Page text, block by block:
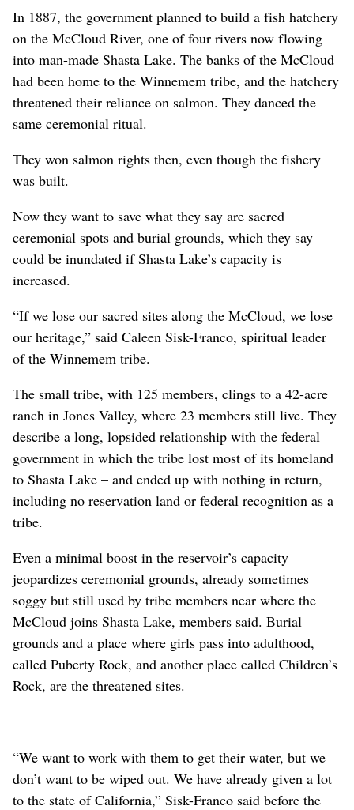
In 1887, the government planned to build a fish hatchery
on the McCloud River, one of four rivers now flowing
into man-made Shasta Lake. The banks of the McCloud
had been home to the Winnemem tribe, and the hatchery
threatened their reliance on salmon. They danced the
same ceremonial ritual.
They won salmon rights then, even though the fishery
was built.
Now they want to save what they say are sacred
ceremonial spots and burial grounds, which they say
could be inundated if Shasta Lake’s capacity is
increased.
“If we lose our sacred sites along the McCloud, we lose
our heritage,” said Caleen Sisk-Franco, spiritual leader
of the Winnemem tribe.
The small tribe, with 125 members, clings to a 42-acre
ranch in Jones Valley, where 23 members still live. They
describe a long, lopsided relationship with the federal
government in which the tribe lost most of its homeland
to Shasta Lake – and ended up with nothing in return,
including no reservation land or federal recognition as a
tribe.
Even a minimal boost in the reservoir’s capacity
jeopardizes ceremonial grounds, already sometimes
soggy but still used by tribe members near where the
McCloud joins Shasta Lake, members said. Burial
grounds and a place where girls pass into adulthood,
called Puberty Rock, and another place called Children’s
Rock, are the threatened sites.
“We want to work with them to get their water, but we
don’t want to be wiped out. We have already given a lot
to the state of California,” Sisk-Franco said before the